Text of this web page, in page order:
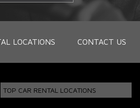
LOCATIONS CONTACT US
TOP CAR RENTAL LOCATIONS